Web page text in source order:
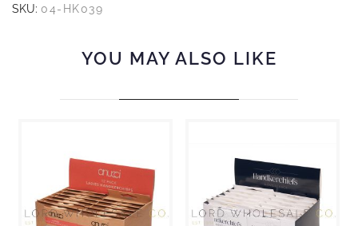
SKU: 04-HK039
YOU MAY ALSO LIKE